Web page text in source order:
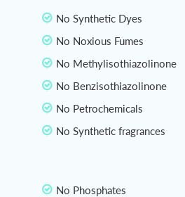
No Synthetic Dyes
No Noxious Fumes
No Methylisothiazolinone
No Benzisothiazolinone
No Petrochemicals
No Synthetic fragrances
No Phosphates